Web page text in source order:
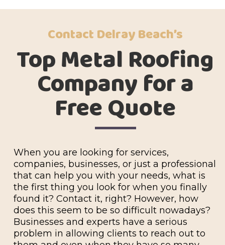
Contact Delray Beach’s
Top Metal Roofing
Company for a
Free Quote
When you are looking for services,
companies, businesses, or just a professional
that can help you with your needs, what is
the first thing you look for when you finally
found it? Contact it, right? However, how
does this seem to be so difficult nowadays?
Businesses and experts have a serious
problem in allowing clients to reach out to